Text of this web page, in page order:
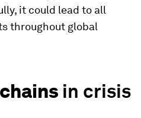
it could lead to all
throughout global
in crisis